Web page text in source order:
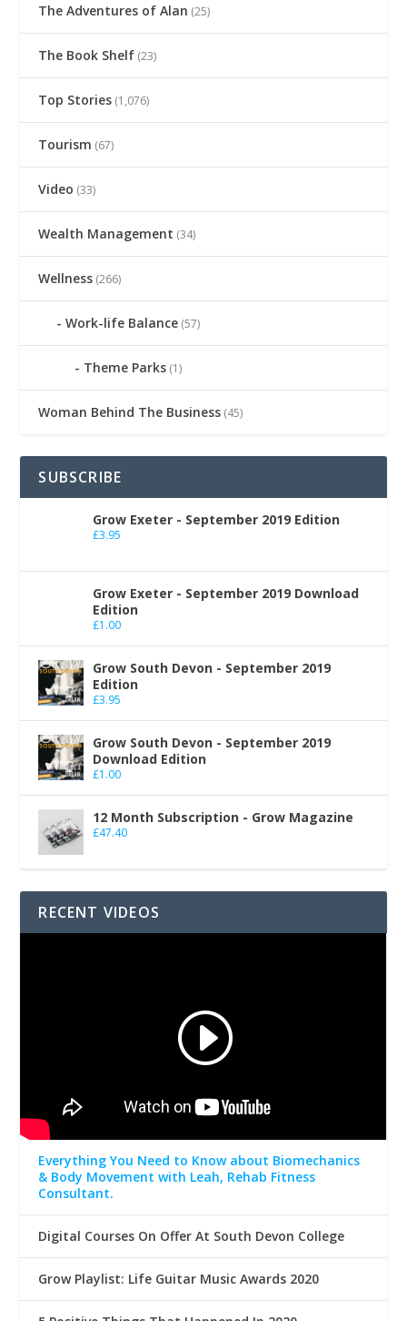
The Adventures of Alan (25)
The Book Shelf (23)
Top Stories (1,076)
Tourism (67)
Video (33)
Wealth Management (34)
Wellness (266)
Work-life Balance (57)
Theme Parks (1)
Woman Behind The Business (45)
SUBSCRIBE
Grow Exeter - September 2019 Edition
£3.95
Grow Exeter - September 2019 Download
Edition
£1.00
Grow South Devon - September 2019
Edition
£3.95
Grow South Devon - September 2019
Download Edition
£1.00
12 Month Subscription - Grow Magazine
£47.40
RECENT VIDEOS
Everything You Need to Know about Biomechanics
& Body Movement with Leah, Rehab Fitness
Consultant.
Digital Courses On Offer At South Devon College
Grow Playlist: Life Guitar Music Awards 2020